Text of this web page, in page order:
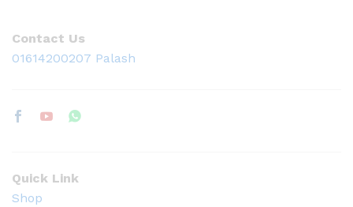
Contact Us
01614200207 Palash
Quick Link
Shop